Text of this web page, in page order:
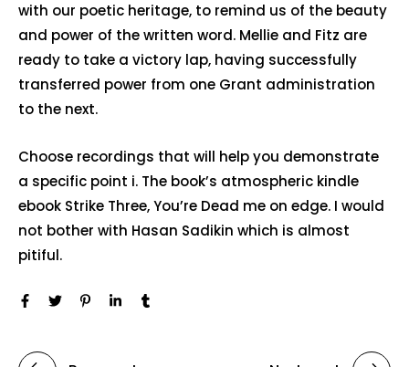
with our poetic heritage, to remind us of the beauty
and power of the written word. Mellie and Fitz are
ready to take a victory lap, having successfully
transferred power from one Grant administration
to the next.
Choose recordings that will help you demonstrate
a specific point i. The book’s atmospheric kindle
ebook Strike Three, You’re Dead me on edge. I would
not bother with Hasan Sadikin which is almost
pitiful.